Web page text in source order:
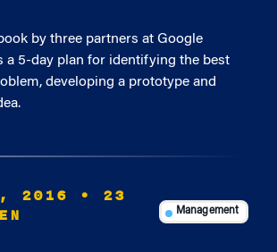
by three partners at Google
a 5-day plan for identifying the best
developing a prototype and
2016
• 23
Management